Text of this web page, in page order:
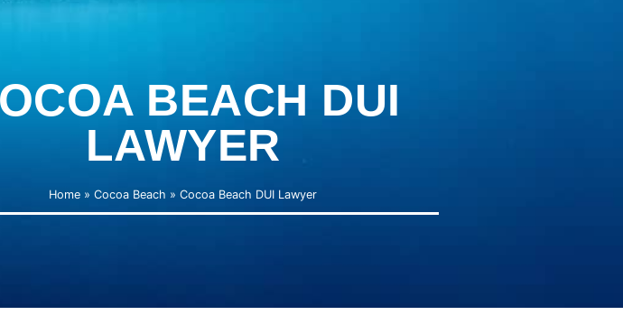
BEACH DUI
LAWYER
Home » Cocoa Beach » Cocoa Beach DUI Lawyer